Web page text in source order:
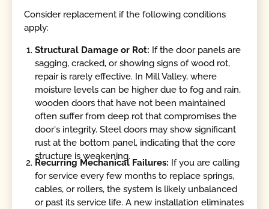
Consider replacement if the following conditions
apply:
Structural Damage or Rot: If the door panels are
sagging, cracked, or showing signs of wood rot,
repair is rarely effective. In Mill Valley, where
moisture levels can be higher due to fog and rain,
wooden doors that have not been maintained
often suffer from deep rot that compromises the
door's integrity. Steel doors may show significant
rust at the bottom panel, indicating that the core
structure is weakening.
Recurring Mechanical Failures: If you are calling
for service every few months to replace springs,
cables, or rollers, the system is likely unbalanced
or past its service life. A new installation eliminates